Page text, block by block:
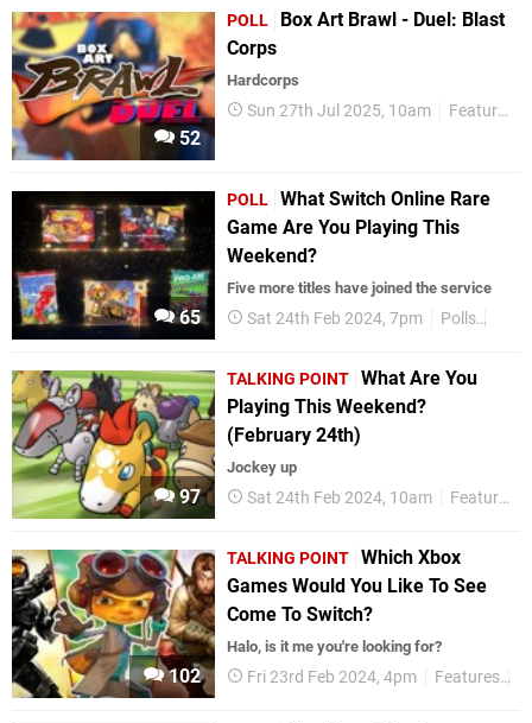
52
POLL
Box Art Brawl - Duel: Blast
Corps
Hardcorps
Sun 27th Jul 2025, 10am Features
65
POLL What Switch Online Rare
Game Are You Playing This
Weekend?
Five more titles have joined the service
Sat 24th Feb 2024, 7pm Polls
97
TALKING POINT What Are You
Playing This Weekend?
(February 24th)
Jockey up
Sat 24th Feb 2024, 10am Features
102
TALKING POINT Which Xbox
Games Would You Like To See
Come To Switch?
Halo, is it me you're looking for?
Fri 23rd Feb 2024, 4pm Features